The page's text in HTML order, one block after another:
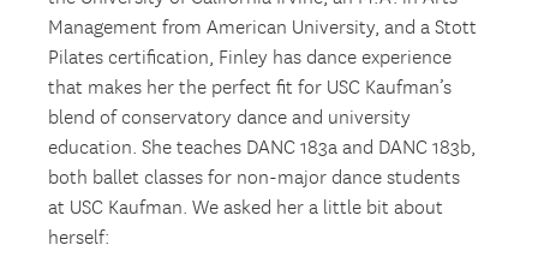
Management from American University, and a Stott
Pilates certification, Finley has dance experience
that makes her the perfect fit for USC Kaufman’s
blend of conservatory dance and university
education. She teaches DANC 183a and DANC 183b,
both ballet classes for non-major dance students
at USC Kaufman. We asked her a little bit about
herself: